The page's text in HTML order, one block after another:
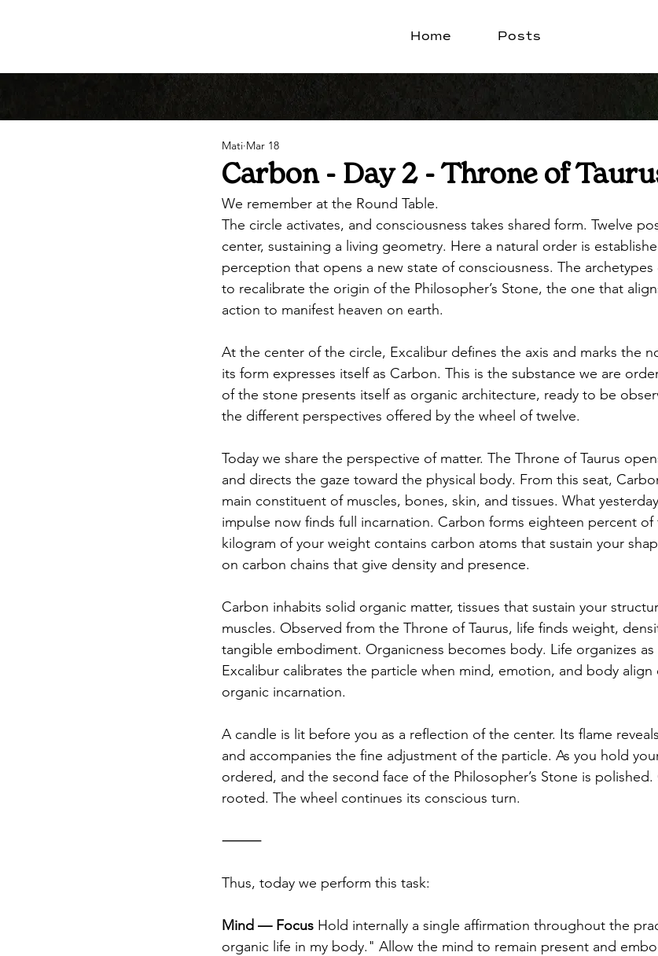
Home Posts
Carbon - Day 2 - Throne of
Mati Mar 18
We remember at the Round Table.
The circle activates, and consciousness takes shared form. Twelve
center, sustaining a living geometry. Here a natural order is
perception that opens a new state of consciousness. The
to recalibrate the origin of the Philosopher’s Stone, the one that
action to manifest heaven on earth.
At the center of the circle, Excalibur defines the axis and marks the
its form expresses itself as Carbon. This is the substance we are
of the stone presents itself as organic architecture, ready to be
the different perspectives offered by the wheel of twelve.
Today we share the perspective of matter. The Throne of Taurus
and directs the gaze toward the physical body. From this seat,
main constituent of muscles, bones, skin, and tissues. What
impulse now finds full incarnation. Carbon forms eighteen percent of
kilogram of your weight contains carbon atoms that sustain your
on carbon chains that give density and presence.
Carbon inhabits solid organic matter, tissues that sustain your
muscles. Observed from the Throne of Taurus, life finds weight,
tangible embodiment. Organicness becomes body. Life organizes
Excalibur calibrates the particle when mind, emotion, and body align
organic incarnation.
A candle is lit before you as a reflection of the center. Its flame
and accompanies the fine adjustment of the particle. As you hold
ordered, and the second face of the Philosopher’s Stone is
rooted. The wheel continues its conscious turn.
⸻
Thus, today we perform this task:
Mind — Focus Hold internally a single affirmation throughout the
organic life in my body." Allow the mind to remain present and